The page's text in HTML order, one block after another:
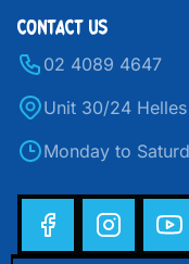
CONTACT US
02 4089 4647
Unit 30/24
Monday to